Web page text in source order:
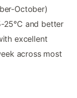
October)
25°C and better
excellent
across most